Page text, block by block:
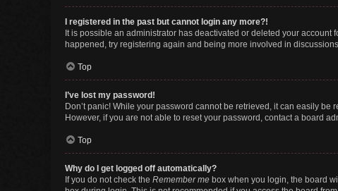
I registered in the past but cannot login any more?!
It is possible an administrator has deactivated or deleted your
happened, try registering again and being more involved in
Top
I’ve lost my password!
Don’t panic! While your password cannot be retrieved, it can easily be
However, if you are not able to reset your password, contact a board
Top
Why do I get logged off automatically?
If you do not check the Remember me box when you login, the board